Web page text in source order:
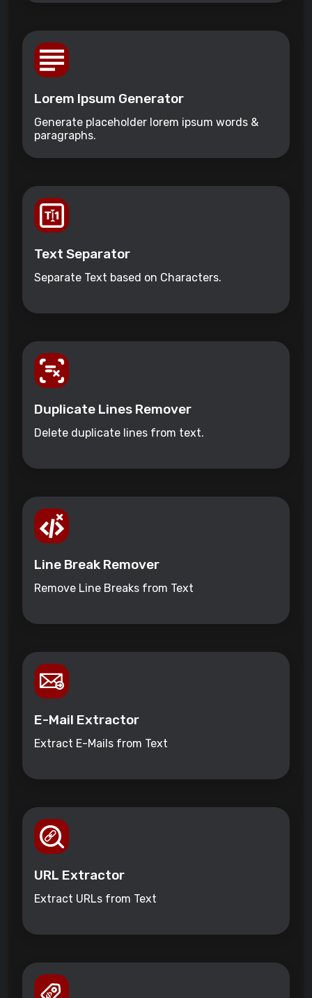
Lorem Ipsum Generator
Generate placeholder lorem ipsum words &
paragraphs.
Text Separator
Separate Text based on Characters.
Duplicate Lines Remover
Delete duplicate lines from text.
Line Break Remover
Remove Line Breaks from Text
E-Mail Extractor
Extract E-Mails from Text
URL Extractor
Extract URLs from Text